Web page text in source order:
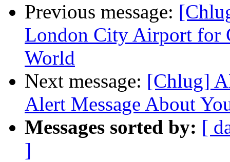
Previous message:
London City Airport for
World
Next message: [Chlug]
Alert Message About
Messages sorted by: [
]